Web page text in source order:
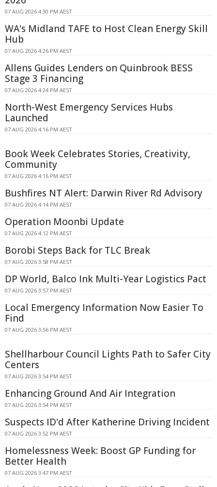
07 AUG 2026 4:30 PM AEST
WA's Midland TAFE to Host Clean Energy Skill
Hub
07 AUG 2026 4:26 PM AEST
Allens Guides Lenders on Quinbrook BESS
Stage 3 Financing
07 AUG 2026 4:24 PM AEST
North-West Emergency Services Hubs
Launched
07 AUG 2026 4:16 PM AEST
Book Week Celebrates Stories, Creativity,
Community
07 AUG 2026 4:16 PM AEST
Bushfires NT Alert: Darwin River Rd Advisory
07 AUG 2026 4:14 PM AEST
Operation Moonbi Update
07 AUG 2026 4:12 PM AEST
Borobi Steps Back for TLC Break
07 AUG 2026 3:58 PM AEST
DP World, Balco Ink Multi-Year Logistics Pact
07 AUG 2026 3:57 PM AEST
Local Emergency Information Now Easier To
Find
07 AUG 2026 3:56 PM AEST
Shellharbour Council Lights Path to Safer City
Centers
07 AUG 2026 3:54 PM AEST
Enhancing Ground And Air Integration
07 AUG 2026 3:54 PM AEST
Suspects ID'd After Katherine Driving Incident
07 AUG 2026 3:52 PM AEST
Homelessness Week: Boost GP Funding for
Better Health
07 AUG 2026 3:47 PM AEST